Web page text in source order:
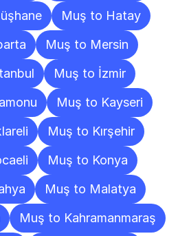
Muş to Hatay
Muş to Mersin
Muş to İzmir
Muş to Kayseri
Muş to Kırşehir
Muş to Konya
Muş to Malatya
Muş to Kahramanmaraş